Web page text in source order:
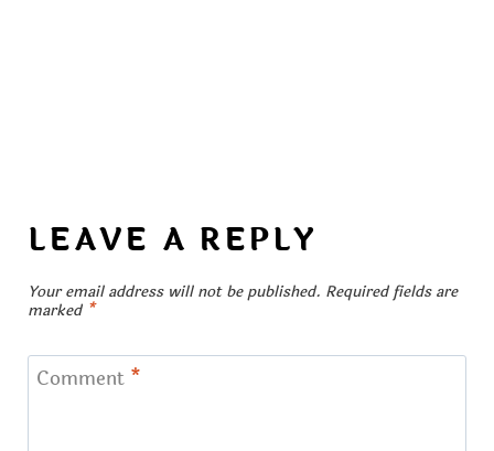
LEAVE A REPLY
Your email address will not be published. Required fields are
marked *
Comment *